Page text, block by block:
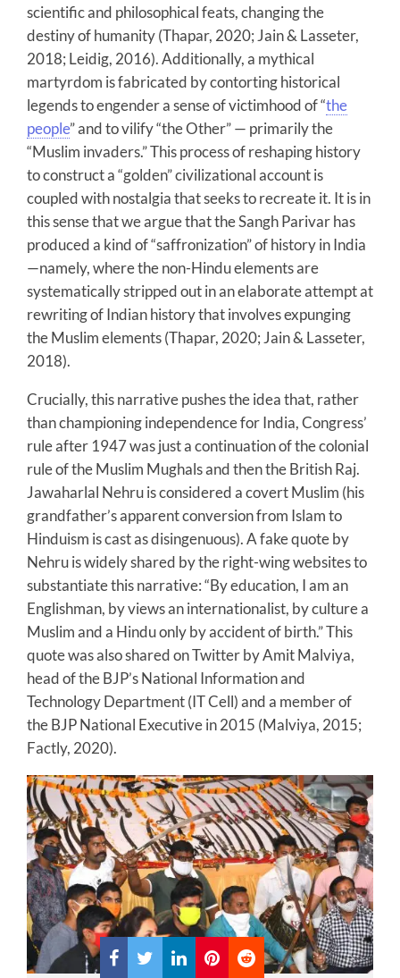
scientific and philosophical feats, changing the
destiny of humanity (Thapar, 2020; Jain & Lasseter,
2018; Leidig, 2016). Additionally, a mythical
martyrdom is fabricated by contorting historical
legends to engender a sense of victimhood of “the
people” and to vilify “the Other” — primarily the
“Muslim invaders.” This process of reshaping history
to construct a “golden” civilizational account is
coupled with nostalgia that seeks to recreate it. It is in
this sense that we argue that the Sangh Parivar has
produced a kind of “saffronization” of history in India
—namely, where the non-Hindu elements are
systematically stripped out in an elaborate attempt at
rewriting of Indian history that involves expunging
the Muslim elements (Thapar, 2020; Jain & Lasseter,
2018).
Crucially, this narrative pushes the idea that, rather
than championing independence for India, Congress’
rule after 1947 was just a continuation of the colonial
rule of the Muslim Mughals and then the British Raj.
Jawaharlal Nehru is considered a covert Muslim (his
grandfather’s apparent conversion from Islam to
Hinduism is cast as disingenuous). A fake quote by
Nehru is widely shared by the right-wing websites to
substantiate this narrative: “By education, I am an
Englishman, by views an internationalist, by culture a
Muslim and a Hindu only by accident of birth.” This
quote was also shared on Twitter by Amit Malviya,
head of the BJP’s National Information and
Technology Department (IT Cell) and a member of
the BJP National Executive in 2015 (Malviya, 2015;
Factly, 2020).